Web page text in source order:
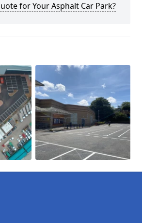
for Your Asphalt Car Park?